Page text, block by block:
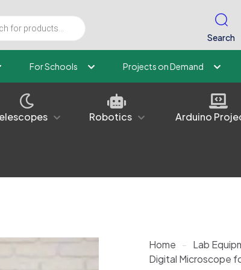
Search
For Schools Projects on Demand
Robotics Arduino
Home - Lab
Digital Microscope